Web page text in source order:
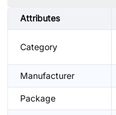
Attributes
Category
Manufacturer
Package